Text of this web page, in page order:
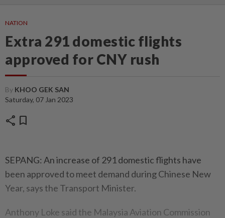
NATION
Extra 291 domestic flights
approved for CNY rush
By KHOO GEK SAN
Saturday, 07 Jan 2023
share bookmark
SEPANG: An increase of 291 domestic flights have
been approved to meet demand during Chinese New
Year, says the Transport Minister.
Anthony Loke said the Malaysia Aviation Commission